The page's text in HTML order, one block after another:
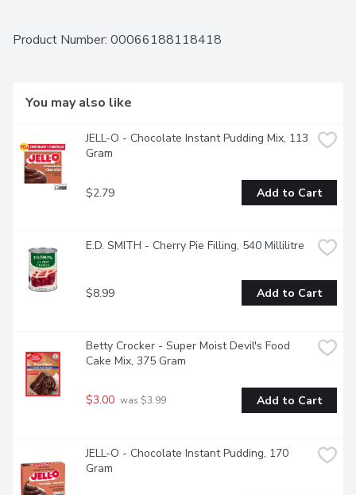
Product Number: 00066188118418
You may also like
JELL-O - Chocolate Instant Pudding Mix, 113
Gram
$2.79 Add to Cart
E.D. SMITH - Cherry Pie Filling, 540 Millilitre
$8.99 Add to Cart
Betty Crocker - Super Moist Devil's Food
Cake Mix, 375 Gram
$3.00 was $3.99 Add to Cart
JELL-O - Chocolate Instant Pudding, 170
Gram